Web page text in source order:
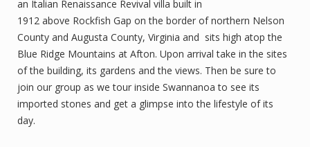
an Italian Renaissance Revival villa built in
1912 above Rockfish Gap on the border of northern Nelson
County and Augusta County, Virginia and sits high atop the
Blue Ridge Mountains at Afton. Upon arrival take in the sites
of the building, its gardens and the views. Then be sure to
join our group as we tour inside Swannanoa to see its
imported stones and get a glimpse into the lifestyle of its
day.